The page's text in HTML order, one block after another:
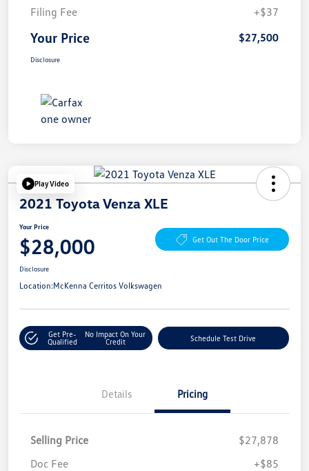
Filing Fee
+$37
Your Price $27,500
Disclosure
Play Video
2021 Toyota Venza XLE
Your Price
$28,000 Get Out The Door Price
Disclosure
Location:McKenna Cerritos Volkswagen
Get Pre-
Qualified
No Impact On Your
Credit
Schedule Test Drive
Details Pricing
Selling Price
$27,878
Doc Fee
+$85